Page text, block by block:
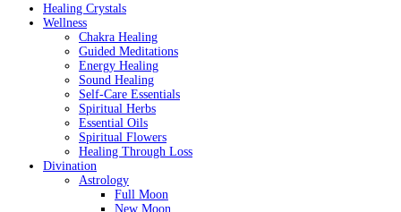
Healing Crystals
Wellness
Chakra Healing
Guided Meditations
Energy Healing
Sound Healing
Self-Care Essentials
Spiritual Herbs
Essential Oils
Spiritual Flowers
Healing Through Loss
Divination
Astrology
Full Moon
New Moon